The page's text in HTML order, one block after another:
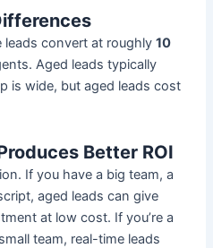
leads convert at roughly10
Aged leads typically
is wide, but aged leads cost
Better ROI
If you have a big team, a
aged leads can give
at low cost. If you’re a
team, real-time leads